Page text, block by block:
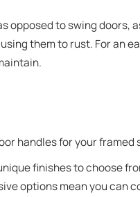
opposed to swing doors,
them to rust. For an
handles for your framed
finishes to choose
options mean you can